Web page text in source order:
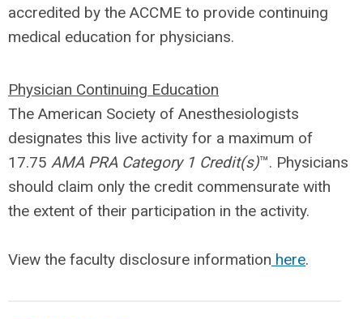
accredited by the ACCME to provide continuing
medical education for physicians.
Physician Continuing Education
The American Society of Anesthesiologists
designates this live activity for a maximum of
17.75 AMA PRA Category 1 Credit(s)™. Physicians
should claim only the credit commensurate with
the extent of their participation in the activity.
View the faculty disclosure information here.